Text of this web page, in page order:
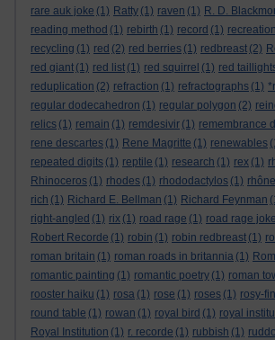
rare auk joke (1) Ratty (1) raven (1) R. D.
reading method (1) rebirth (1) record (1)
recycling (1) red (2) red berries (1) redbreast (2)
red giant (1) red list (1) red squirrel (1) red
reduplication (2) refraction (1) refractographs (1)
regular dodecahedron (1) regular polygon (2)
relics (1) remain (1) remdesivir (1) remembrance
rene descartes (1) Rene Magritte (1) renewables
repeated digits (1) reptile (1) research (1) rex (1)
Rhinoceros (1) rhodes (1) rhododactylos (1) rhône
rich (1) Richard E. Bellman (1) Richard Feynman
right-angled (1) rix (1) road rage (1) road rage joke
Robert Recorde (1) robin (1) robin redbreast (1)
roman britain (1) roman roads in britannia (1)
romantic painting (1) romantic poetry (1) roman
rooster haiku (1) rosa (1) rose (1) roses (1) rosy-
round table (1) rowan (1) royal bird (1) royal
Royal Institution (1) r. recorde (1) rubbish (1)